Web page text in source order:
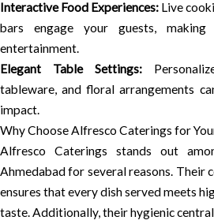
Interactive Food Experiences: Live
bars engage your guests,
entertainment.
Elegant Table Settings:
tableware, and floral arrangements
impact.
Why Choose Alfresco Caterings for
Alfresco Caterings stands out
Ahmedabad for several reasons. Their
ensures that every dish served meets
taste. Additionally, their hygienic